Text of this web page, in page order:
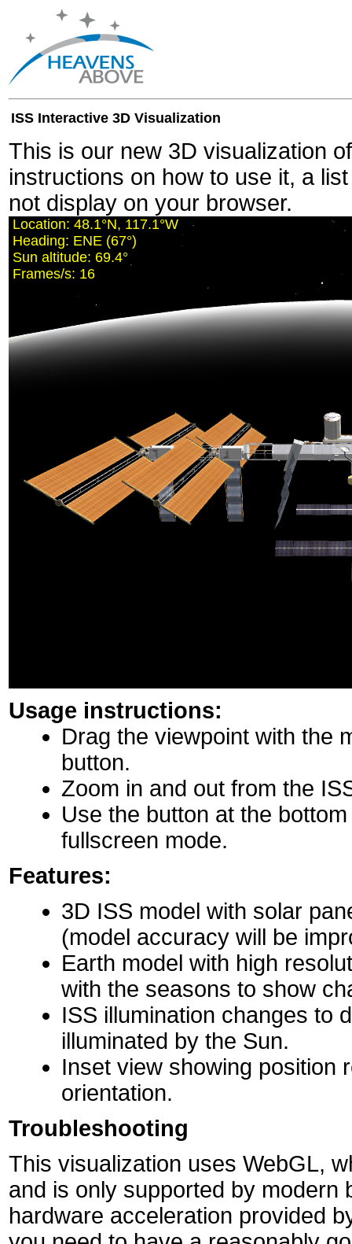
ISS Interactive 3D Visualization
This is our new 3D visualization
instructions on how to use it, a
not display on your browser.
Location: 48.1°N, 117.0°W
Heading: ENE (68°)
Sun altitude: 69.4°
Frames/s: 12
Usage instructions:
Drag the viewpoint with the
button.
Zoom in and out from the
Use the button at the
fullscreen mode.
Features:
3D ISS model with solar
(model accuracy will be
Earth model with high
with the seasons to show
ISS illumination changes to
illuminated by the Sun.
Inset view showing position
orientation.
Troubleshooting
This visualization uses WebGL,
and is only supported by
hardware acceleration provided